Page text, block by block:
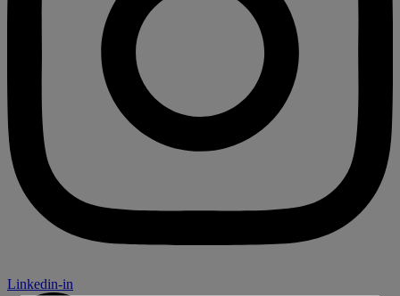
Linkedin-in